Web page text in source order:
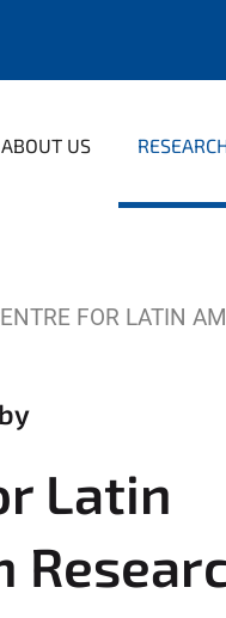
ABOUT US
FOR LATIN
Latin